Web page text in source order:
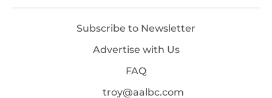
Subscribe to Newsletter
Advertise with Us
FAQ
troy@aalbc.com